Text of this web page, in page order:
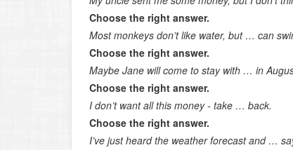
Choose the right answer.
Most monkeys don’t like water, but … can
Choose the right answer.
Maybe Jane will come to stay with … in
Choose the right answer.
I don’t want all this money - take … back.
Choose the right answer.
I’ve just heard the weather forecast and …